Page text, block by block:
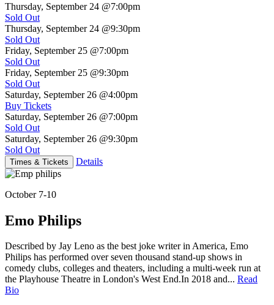
Thursday, September 24 @7:00pm
Sold Out
Thursday, September 24 @9:30pm
Sold Out
Friday, September 25 @7:00pm
Sold Out
Friday, September 25 @9:30pm
Sold Out
Saturday, September 26 @4:00pm
Buy Tickets
Saturday, September 26 @7:00pm
Sold Out
Saturday, September 26 @9:30pm
Sold Out
Times & Tickets Details
October 7-10
Emo Philips
Described by Jay Leno as the best joke writer in America, Emo
Philips has performed over seven thousand stand-up shows in
comedy clubs, colleges and theaters, including a multi-week run at
the Playhouse Theatre in London's West End.In 2018 and... Read
Bio